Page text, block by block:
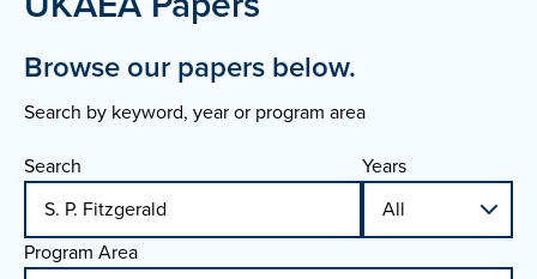
Browse our papers below.
Search by keyword, year or program area
Search
Years
Program Area